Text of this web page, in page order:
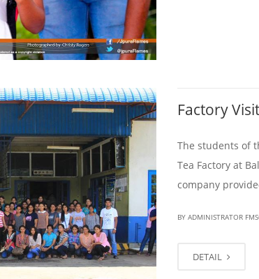
Factory
The students of
Tea Factory at
company
BY ADMINISTRATOR
DETAIL